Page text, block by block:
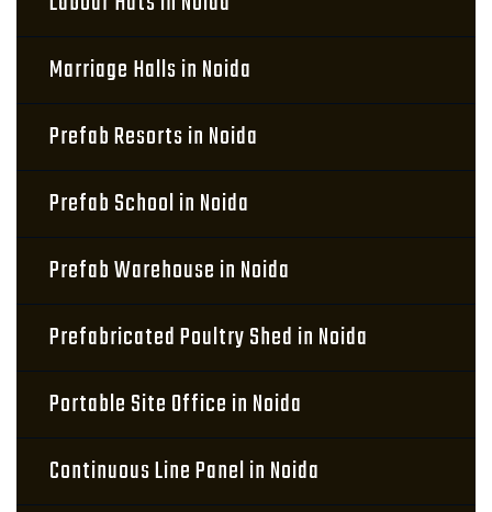
Marriage Halls in Noida
Prefab Resorts in Noida
Prefab School in Noida
Prefab Warehouse in Noida
Prefabricated Poultry Shed in Noida
Portable Site Office in Noida
Continuous Line Panel in Noida